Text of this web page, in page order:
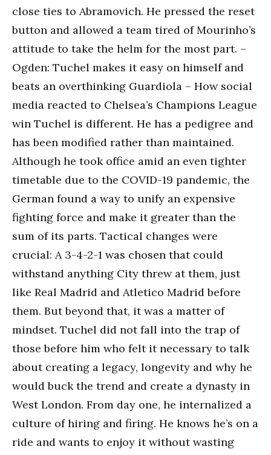
close ties to Abramovich. He pressed the reset
button and allowed a team tired of Mourinho’s
attitude to take the helm for the most part. –
Ogden: Tuchel makes it easy on himself and
beats an overthinking Guardiola – How social
media reacted to Chelsea’s Champions League
win Tuchel is different. He has a pedigree and
has been modified rather than maintained.
Although he took office amid an even tighter
timetable due to the COVID-19 pandemic, the
German found a way to unify an expensive
fighting force and make it greater than the
sum of its parts. Tactical changes were
crucial: A 3-4-2-1 was chosen that could
withstand anything City threw at them, just
like Real Madrid and Atletico Madrid before
them. But beyond that, it was a matter of
mindset. Tuchel did not fall into the trap of
those before him who felt it necessary to talk
about creating a legacy, longevity and why he
would buck the trend and create a dynasty in
West London. From day one, he internalized a
culture of hiring and firing. He knows he’s on a
ride and wants to enjoy it without wasting